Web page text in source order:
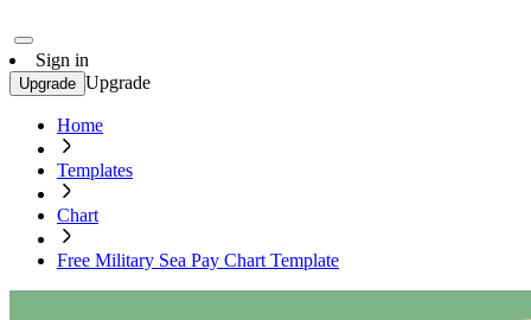
Sign in
Upgrade Upgrade
Home
Templates
Chart
Free Military Sea Pay Chart Template